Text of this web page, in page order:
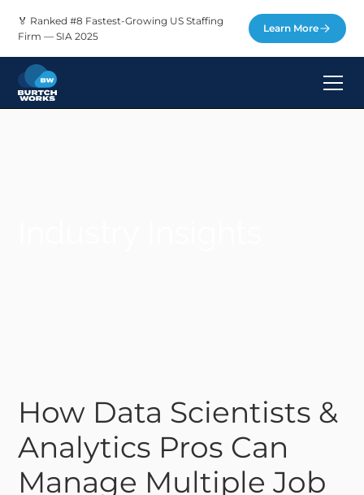
🏅 Ranked #8 Fastest-Growing US Staffing
Firm — SIA 2025
Learn More
How Data Scientists &
Analytics Pros Can
Manage Multiple Job